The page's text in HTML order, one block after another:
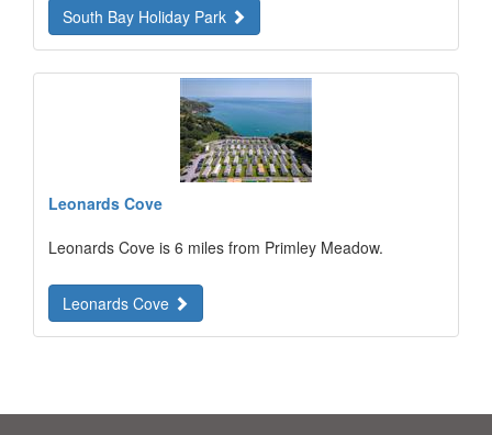
South Bay Holiday Park
Leonards Cove
Leonards Cove is 6 miles from Primley Meadow.
Leonards Cove